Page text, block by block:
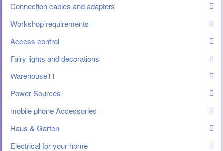
Connection cables and adapters
Workshop requirements
Access control
Fairy lights and decorations
Warehouse11
Power Sources
mobile phone Accessories
Haus & Garten
Electrical for your home